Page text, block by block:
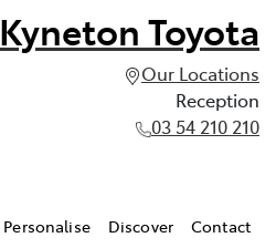
Kyneton Toyota
Our Locations
Reception
03 54 210 210
Personalise Discover Contact